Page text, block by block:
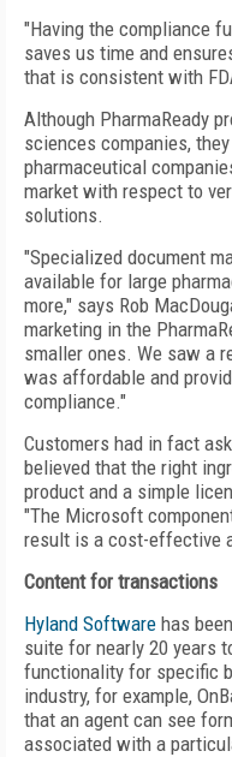
"Having the compliance
saves us time and
that is consistent with
Although PharmaReady
sciences companies,
pharmaceutical
market with respect to
solutions.
"Specialized document
available for large
more," says Rob
marketing in the
smaller ones. We saw a
was affordable and
compliance."
Customers had in fact
believed that the right
product and a simple
"The Microsoft
result is a cost-effective
Content for transactions
Hyland Software has
suite for nearly 20 years
functionality for specific
industry, for example,
that an agent can see
associated with a